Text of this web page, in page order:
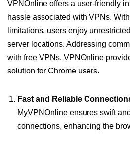
VPNOnline offers a user-friendly
hassle associated with VPNs.
limitations, users enjoy
server locations. Addressing
with free VPNs, VPNOnline
solution for Chrome users.
Fast and Reliable
MyVPNOnline ensures swift
connections, enhancing the